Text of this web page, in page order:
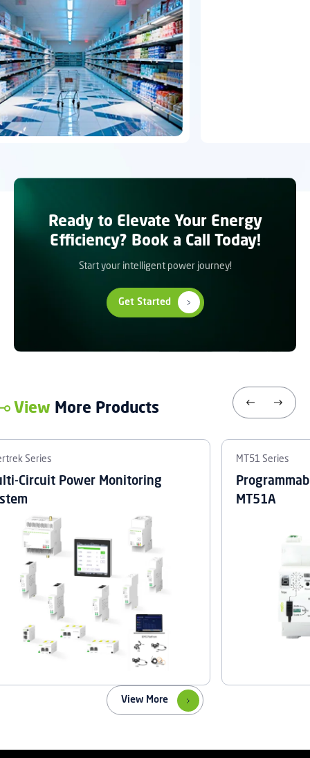
Ready to Elevate Your Energy
Efficiency? Book a Call Today!
Start your intelligent power journey!
Get Started
View More Products
Series
Circuit Power Monitoring
MT51 Series
MT51A
View More